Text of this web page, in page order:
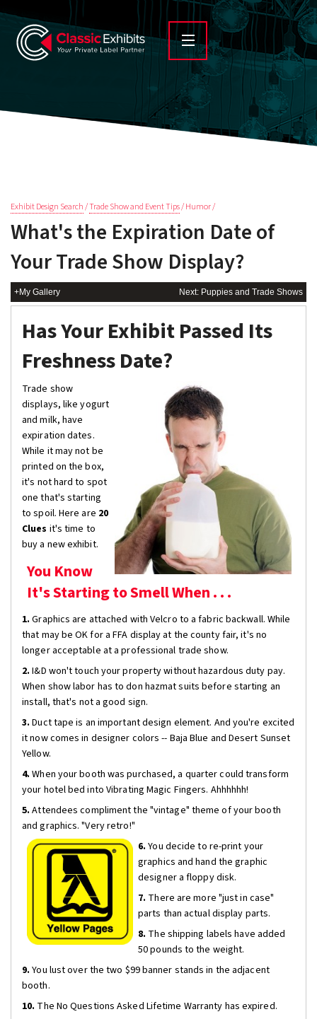
Exhibit Design Search/Trade Show and Event Tips/ Humor /
What's the Expiration Date of
Your Trade Show Display?
+My Gallery Next: Puppies and Trade Shows
Has Your Exhibit Passed Its
Freshness Date?
Trade show
displays, like yogurt
and milk, have
expiration dates.
While it may not be
printed on the box,
it's not hard to spot
one that's starting
to spoil. Here are 20
Clues it's time to
buy a new exhibit.
You Know
It's Starting to Smell When . . .
1. Graphics are attached with Velcro to a fabric backwall. While
that may be OK for a FFA display at the county fair, it's no
longer acceptable at a professional trade show.
2. I&D won't touch your property without hazardous duty pay.
When show labor has to don hazmat suits before starting an
install, that's not a good sign.
3. Duct tape is an important design element. And you're excited
it now comes in designer colors -- Baja Blue and Desert Sunset
Yellow.
4. When your booth was purchased, a quarter could transform
your hotel bed into Vibrating Magic Fingers. Ahhhhhh!
5. Attendees compliment the "vintage" theme of your booth
and graphics. "Very retro!"
6. You decide to re-print your
graphics and hand the graphic
designer a floppy disk.
7. There are more "just in case"
parts than actual display parts.
8. The shipping labels have added
50 pounds to the weight.
9. You lust over the two $99 banner stands in the adjacent
booth.
10. The No Questions Asked Lifetime Warranty has expired.